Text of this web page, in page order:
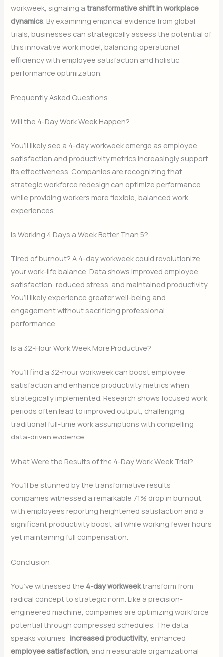
workweek, signaling atransformative shift in workplace
dynamics . By examining empirical evidence from global
trials, businesses can strategically assess the potential of
this innovative work model, balancing operational
efficiency with employee satisfaction and holistic
performance optimization.
Frequently Asked Questions
Will the 4-Day Work Week Happen?
You’ll likely see a 4-day workweek emerge as employee
satisfaction and productivity metrics increasingly support
its effectiveness. Companies are recognizing that
strategic workforce redesign can optimize performance
while providing workers more flexible, balanced work
experiences.
Is Working 4 Days a Week Better Than 5?
Tired of burnout? A 4-day workweek could revolutionize
your work-life balance. Data shows improved employee
satisfaction, reduced stress, and maintained productivity.
You’ll likely experience greater well-being and
engagement without sacrificing professional
performance.
Is a 32-Hour Work Week More Productive?
You’ll find a 32-hour workweek can boost employee
satisfaction and enhance productivity metrics when
strategically implemented. Research shows focused work
periods often lead to improved output, challenging
traditional full-time work assumptions with compelling
data-driven evidence.
What Were the Results of the 4-Day Work Week Trial?
You’ll be stunned by the transformative results:
companies witnessed a remarkable 71% drop in burnout,
with employees reporting heightened satisfaction and a
significant productivity boost, all while working fewer hours
yet maintaining full compensation.
Conclusion
You’ve witnessed the 4-day workweektransform from
radical concept to strategic norm. Like a precision-
engineered machine, companies are optimizing workforce
potential through compressed schedules. The data
speaks volumes:increased productivity, enhanced
employee satisfaction , and measurable organizational